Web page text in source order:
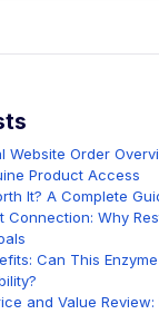
Website Order
Product Access
It? A Complete
Connection: Why
Can This
and Value